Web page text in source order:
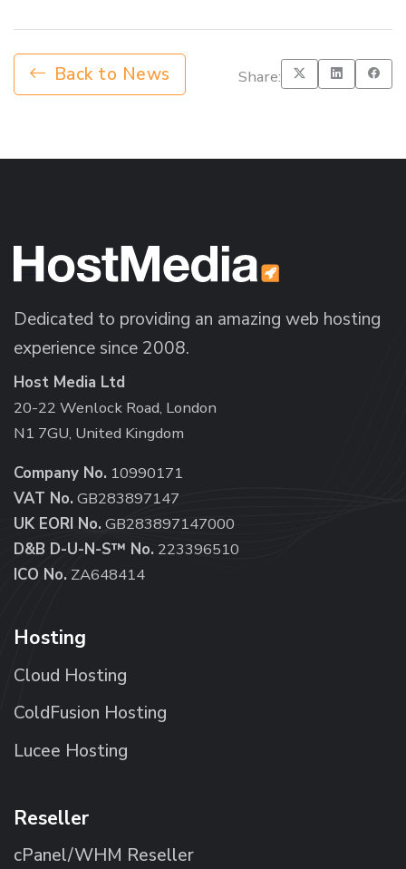
Back to News Share:
Dedicated to providing an amazing web hosting
experience since 2008.
Host Media Ltd
20-22 Wenlock Road, London
N1 7GU, United Kingdom
Company No. 10990171
VAT No. GB283897147
UK EORI No. GB283897147000
D&B D-U-N-S™ No. 223396510
ICO No. ZA648414
Hosting
Cloud Hosting
ColdFusion Hosting
Lucee Hosting
Reseller
cPanel/WHM Reseller